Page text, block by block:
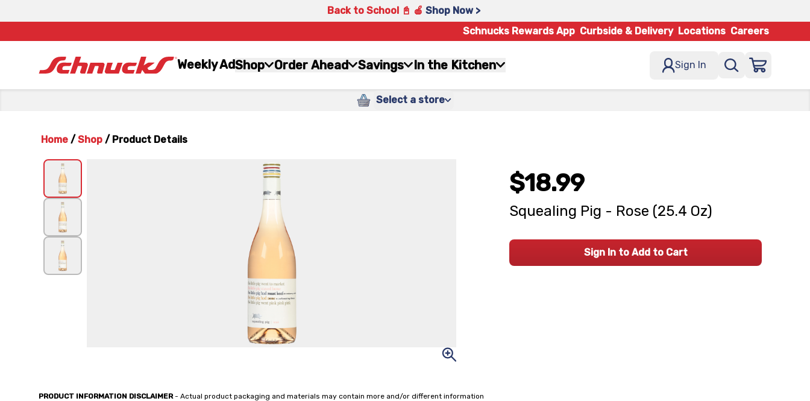
Back to School 📓 🍎 Shop Now >
Schnucks Rewards App Curbside & Delivery Locations Careers
Weekly AdShop Order Ahead Savings In the Kitchen Sign In
Select a store
Home / Shop / Product Details
PRODUCT INFORMATION DISCLAIMER- Actual product packaging and materials may contain more and/or different information
$18.99
Squealing Pig - Rose (25.4 Oz)
Sign In to Add to Cart